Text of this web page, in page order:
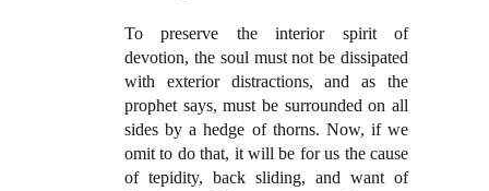
To preserve the interior spirit of
devotion, the soul must not be dissipated
with exterior distractions, and as the
prophet says, must be surrounded on all
sides by a hedge of thorns. Now, if we
omit to do that, it will be for us the cause
of tepidity, back sliding, and want of